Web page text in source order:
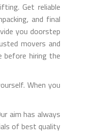
Get reliable
and final
you doorstep
movers and
before hiring the
When you
aim has always
of best quality